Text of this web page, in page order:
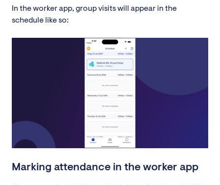
In the worker app, group visits will appear in the
schedule like so:
Marking attendance in the worker app